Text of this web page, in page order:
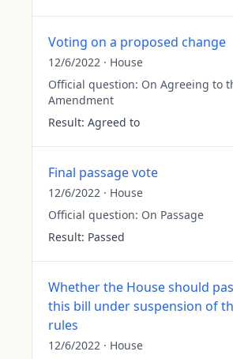
Voting on a proposed change
12/6/2022 · House
Official question: On Agreeing to
Amendment
Result: Agreed to
Final passage vote
12/6/2022 · House
Official question: On Passage
Result: Passed
Whether the House should
this bill under suspension of
rules
12/6/2022 · House